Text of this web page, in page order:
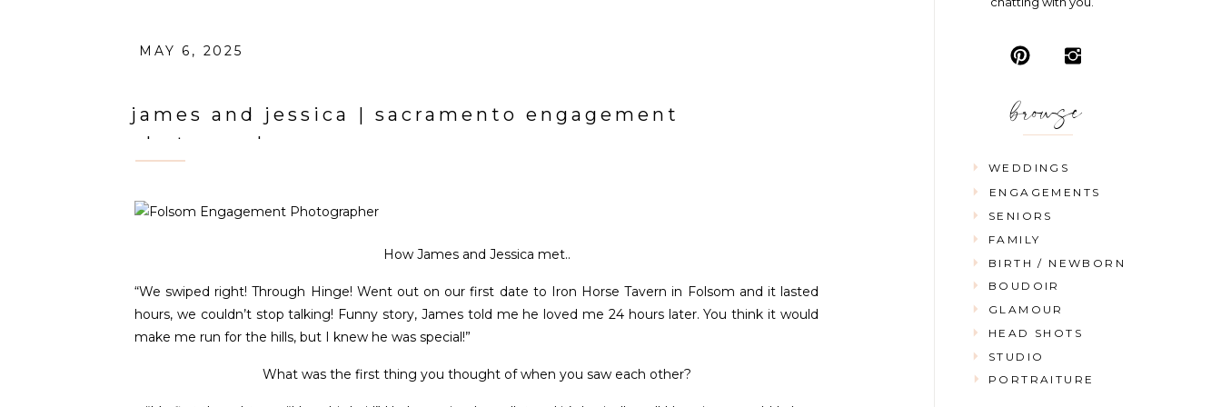
SENIORS
FAMILY
BOUDOIR
GLAMOUR
HEAD SHOTS
WEDDINGS
browse
ENGAGEMENTS
BIRTH / NEWBORN
STUDIO
PORTRAITURE
MAY 6, 2025
james and jessica | sacramento engagement
photographer
How James and Jessica met..
“We swiped right! Through Hinge! Went out on our first date to Iron Horse Tavern in Folsom and it lasted
hours, we couldn’t stop talking! Funny story, James told me he loved me 24 hours later. You think it would
make me run for the hills, but I knew he was special!”
What was the first thing you thought of when you saw each other?